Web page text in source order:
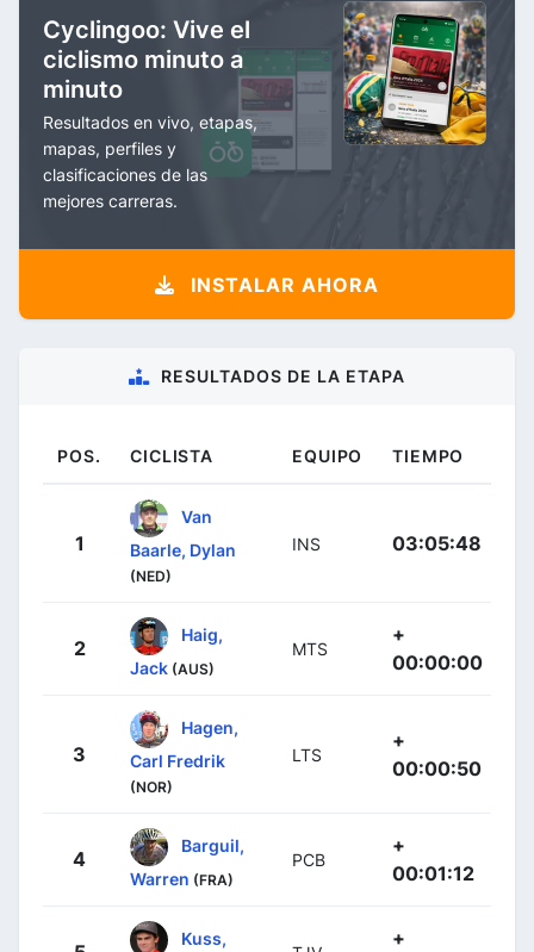
Cyclingoo: Vive el
ciclismo minuto a
minuto
Resultados en vivo, etapas,
mapas, perfiles y
clasificaciones de las
mejores carreras.
INSTALAR AHORA
RESULTADOS DE LA ETAPA
POS. CICLISTA EQUIPO TIEMPO
1
Van
Baarle, Dylan
(NED)
INS 03:05:48
2
Haig,
Jack (AUS)
MTS
+
00:00:00
3
Hagen,
Carl Fredrik
(NOR)
LTS
+
00:00:50
4
Barguil,
Warren (FRA)
PCB
+
00:01:12
Kuss,
+